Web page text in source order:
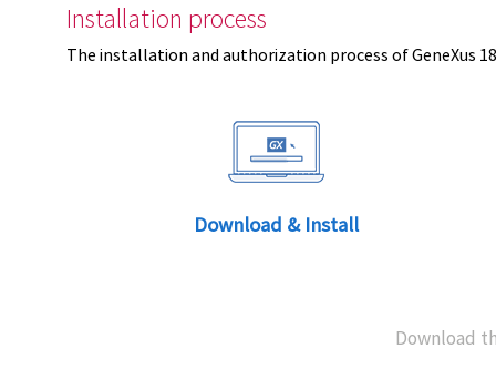
Installation process
The installation and authorization process of GeneXus
Download & Install
Download